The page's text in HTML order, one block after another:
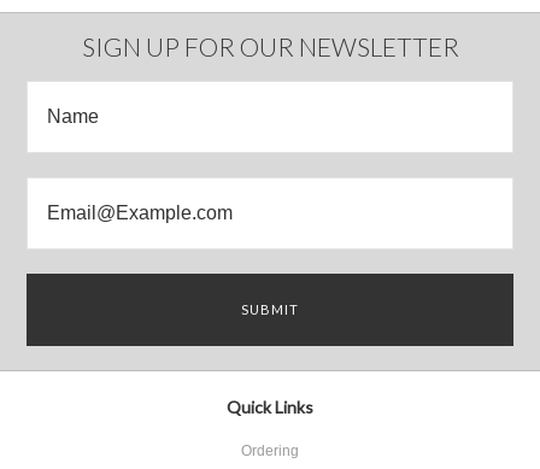
SIGN UP FOR OUR NEWSLETTER
Quick Links
Ordering